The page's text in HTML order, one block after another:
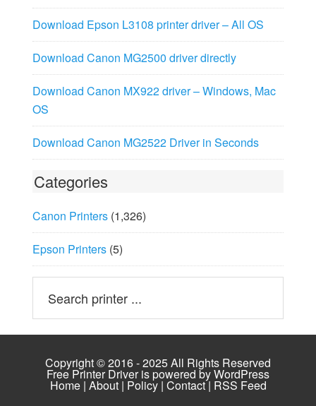
Download Epson L3108 printer driver – All OS
Download Canon MG2500 driver directly
Download Canon MX922 driver – Windows, Mac
OS
Download Canon MG2522 Driver in Seconds
Categories
Canon Printers(1,326)
Epson Printers(5)
Copyright © 2016 - 2025 All Rights Reserved
Free Printer Driver is powered byWordPress
Home| About| Policy| Contact| RSS Feed